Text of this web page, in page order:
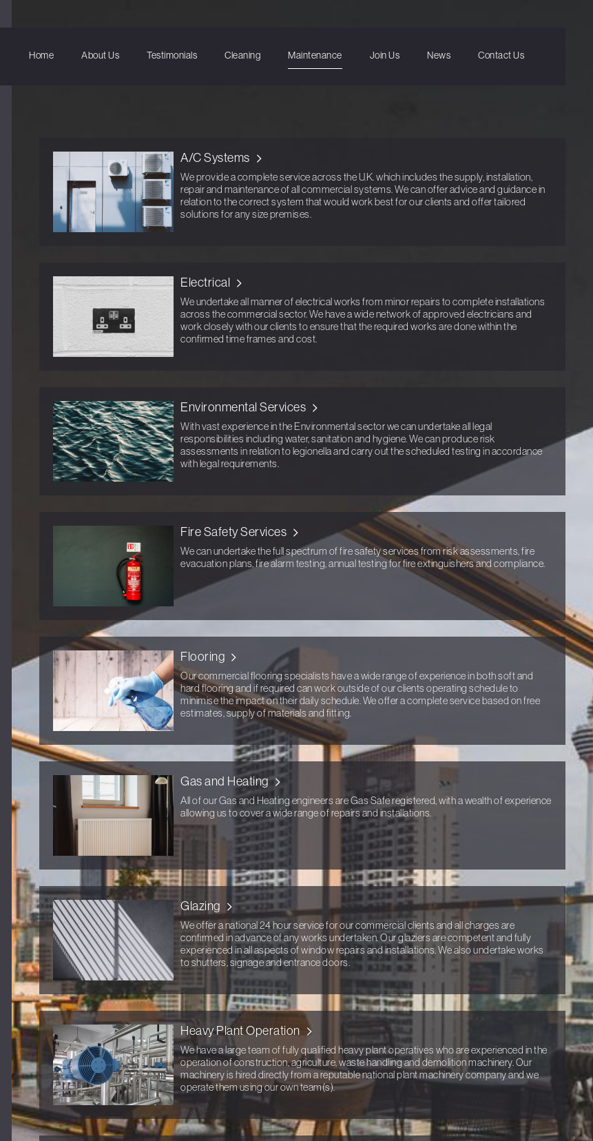
Home About Us Testimonials Cleaning Maintenance Join Us News Contact Us
A/C Systems
We provide a complete service across the U.K. which includes the supply, installation,
repair and maintenance of all commercial systems. We can offer advice and guidance in
relation to the correct system that would work best for our clients and offer tailored
solutions for any size premises.
Electrical
We undertake all manner of electrical works from minor repairs to complete installations
across the commercial sector. We have a wide network of approved electricians and
work closely with our clients to ensure that the required works are done within the
confirmed time frames and cost.
Environmental Services
With vast experience in the Environmental sector we can undertake all legal
responsibilities including water, sanitation and hygiene. We can produce risk
assessments in relation to legionella and carry out the scheduled testing in accordance
with legal requirements.
Fire Safety Services
We can undertake the full spectrum of fire safety services from risk assessments, fire
evacuation plans, fire alarm testing, annual testing for fire extinguishers and compliance.
Flooring
Our commercial flooring specialists have a wide range of experience in both soft and
hard flooring and if required can work outside of our clients operating schedule to
minimise the impact on their daily schedule. We offer a complete service based on free
estimates, supply of materials and fitting.
Gas and Heating
All of our Gas and Heating engineers are Gas Safe registered, with a wealth of experience
allowing us to cover a wide range of repairs and installations.
Glazing
We offer a national 24 hour service for our commercial clients and all charges are
confirmed in advance of any works undertaken. Our glaziers are competent and fully
experienced in all aspects of window repairs and installations. We also undertake works
to shutters, signage and entrance doors.
Heavy Plant Operation
We have a large team of fully qualified heavy plant operatives who are experienced in the
operation of construction, agriculture, waste handling and demolition machinery. Our
machinery is hired directly from a reputable national plant machinery company and we
operate them using our own team(s).